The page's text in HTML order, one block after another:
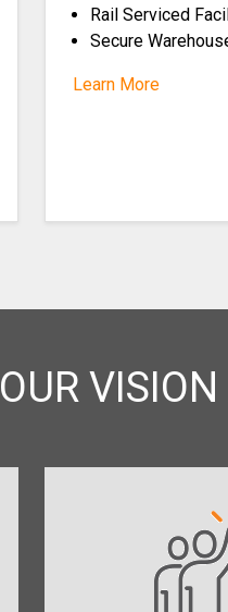
Rail Serviced
Secure
Learn More
OUR